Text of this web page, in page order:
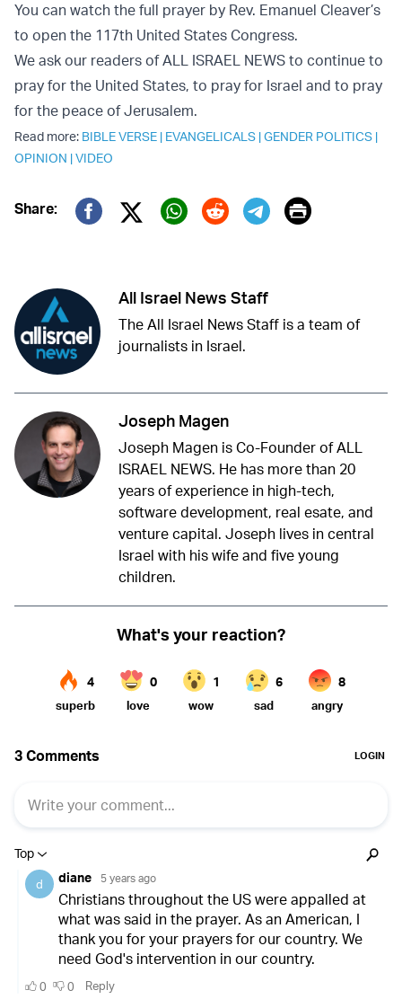
You can watch the full prayer by Rev. Emanuel Cleaver’s
to open the 117th United States Congress.
We ask our readers of ALL ISRAEL NEWS to continue to
pray for the United States, to pray for Israel and to pray
for the peace of Jerusalem.
Read more: BIBLE VERSE | EVANGELICALS |GENDER POLITICS |
OPINION |VIDEO
Share:
Twitter (X)
Print
All Israel News Staff
The All Israel News Staff is a team of
journalists in Israel.
Joseph Magen
Joseph Magen is Co-Founder of ALL
ISRAEL NEWS. He has more than 20
years of experience in high-tech,
software development, real esate, and
venture capital. Joseph lives in central
Israel with his wife and five young
children.